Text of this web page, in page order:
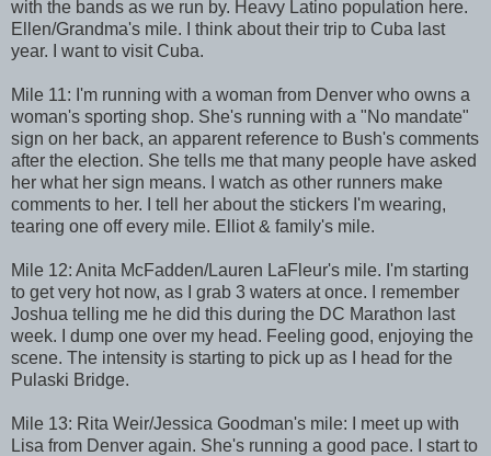
with the bands as we run by. Heavy Latino population here.
Ellen/Grandma's mile. I think about their trip to Cuba last
year. I want to visit Cuba.
Mile 11: I'm running with a woman from Denver who owns a
woman's sporting shop. She's running with a "No mandate"
sign on her back, an apparent reference to Bush's comments
after the election. She tells me that many people have asked
her what her sign means. I watch as other runners make
comments to her. I tell her about the stickers I'm wearing,
tearing one off every mile. Elliot & family's mile.
Mile 12: Anita McFadden/Lauren LaFleur's mile. I'm starting
to get very hot now, as I grab 3 waters at once. I remember
Joshua telling me he did this during the DC Marathon last
week. I dump one over my head. Feeling good, enjoying the
scene. The intensity is starting to pick up as I head for the
Pulaski Bridge.
Mile 13: Rita Weir/Jessica Goodman's mile: I meet up with
Lisa from Denver again. She's running a good pace. I start to